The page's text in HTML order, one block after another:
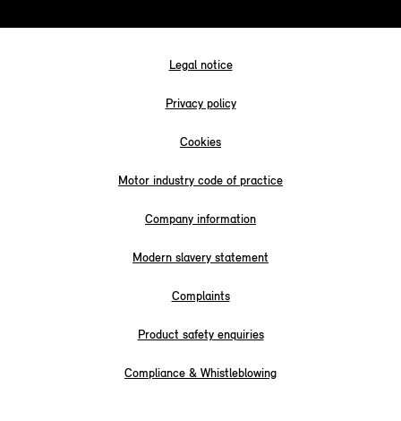
Legal notice
Privacy policy
Cookies
Motor industry code of practice
Company information
Modern slavery statement
Complaints
Product safety enquiries
Compliance & Whistleblowing